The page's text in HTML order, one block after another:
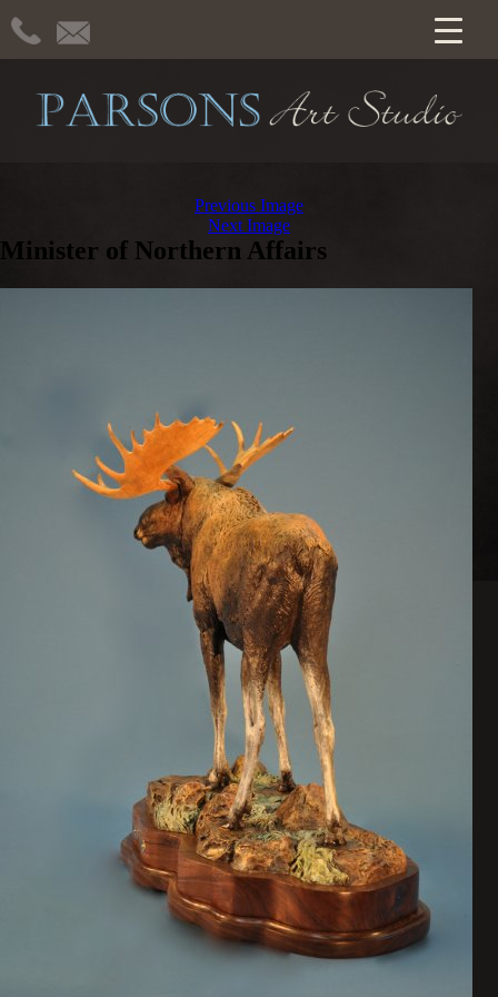
Previous Image
Next Image
Minister of Northern Affairs